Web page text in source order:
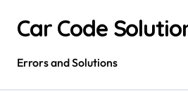
contentCar Code
Errors and Solutions